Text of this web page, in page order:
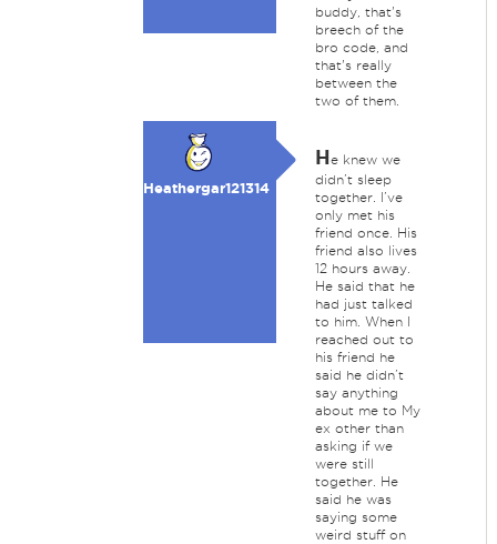
buddy, that's
breech of the
bro code, and
that's really
between the
two of them.
Heathergar121314
He knew we
didn’t sleep
together. I’ve
only met his
friend once. His
friend also lives
12 hours away.
He said that he
had just talked
to him. When I
reached out to
his friend he
said he didn’t
say anything
about me to My
ex other than
asking if we
were still
together. He
said he was
saying some
weird stuff on